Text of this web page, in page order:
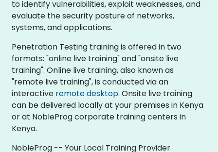
to identify vulnerabilities, exploit weaknesses, and
evaluate the security posture of networks,
systems, and applications.
Penetration Testing training is offered in two
formats: "online live training" and "onsite live
training". Online live training, also known as
"remote live training", is conducted via an
interactive remote desktop. Onsite live training
can be delivered locally at your premises in Kenya
or at NobleProg corporate training centers in
Kenya.
NobleProg -- Your Local Training Provider